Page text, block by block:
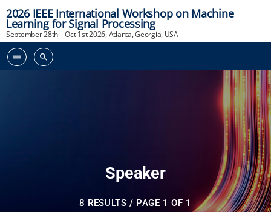
2026 IEEE International Workshop on Machine
Learning for Signal Processing
September 28th – Oct 1st 2026, Atlanta, Georgia, USA
menu search
Speaker
8 RESULTS / PAGE 1 OF 1